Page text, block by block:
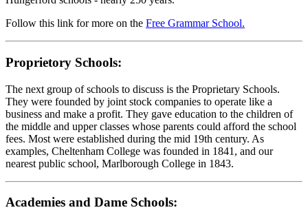
Follow this link for more on the Free Grammar School.
Proprietory Schools:
The next group of schools to discuss is the Proprietary Schools.
They were founded by joint stock companies to operate like a
business and make a profit. They gave education to the children of
the middle and upper classes whose parents could afford the school
fees. Most were established during the mid 19th century. As
examples, Cheltenham College was founded in 1841, and our
nearest public school, Marlborough College in 1843.
Academies and Dame Schools: